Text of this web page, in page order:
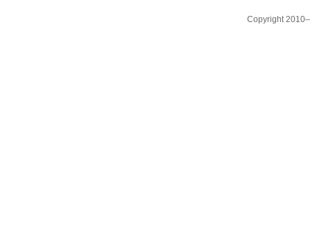
Copyright